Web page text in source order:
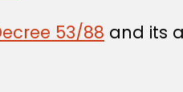
53/88 and its